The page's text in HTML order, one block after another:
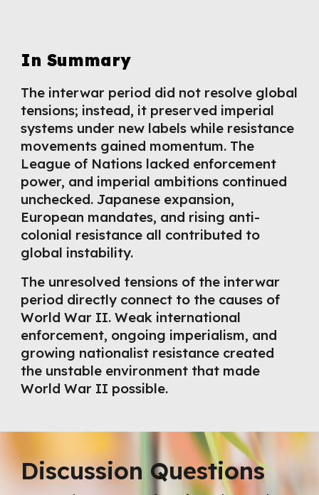
In Summary
The interwar period did not resolve global
tensions; instead, it preserved imperial
systems under new labels while resistance
movements gained momentum. The
League of Nations lacked enforcement
power, and imperial ambitions continued
unchecked. Japanese expansion,
European mandates, and rising anti-
colonial resistance all contributed to
global instability.
The unresolved tensions of the interwar
period directly connect to the causes of
World War II. Weak international
enforcement, ongoing imperialism, and
growing nationalist resistance created
the unstable environment that made
World War II possible.
Discussion Questions